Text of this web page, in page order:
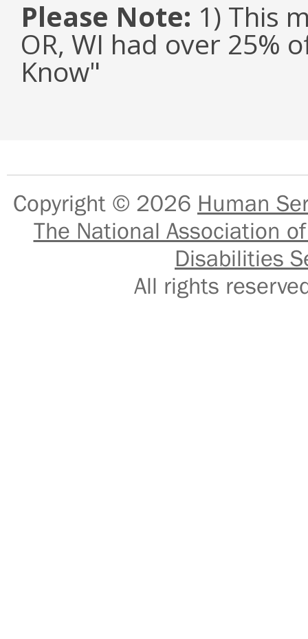
Please Note: 1) This
OR, WI had over 25%
Know"
Copyright © 2026 Human
The National Association
Disabilities
All rights